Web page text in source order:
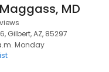
MD
Gilbert, AZ, 85297
Monday